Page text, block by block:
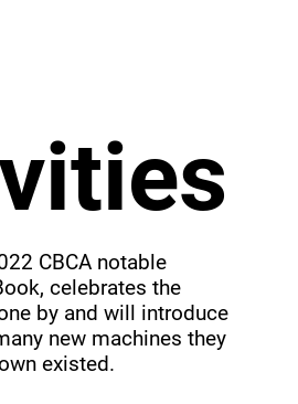
CBCA notable
celebrates the
by and will introduce
new machines they
existed.